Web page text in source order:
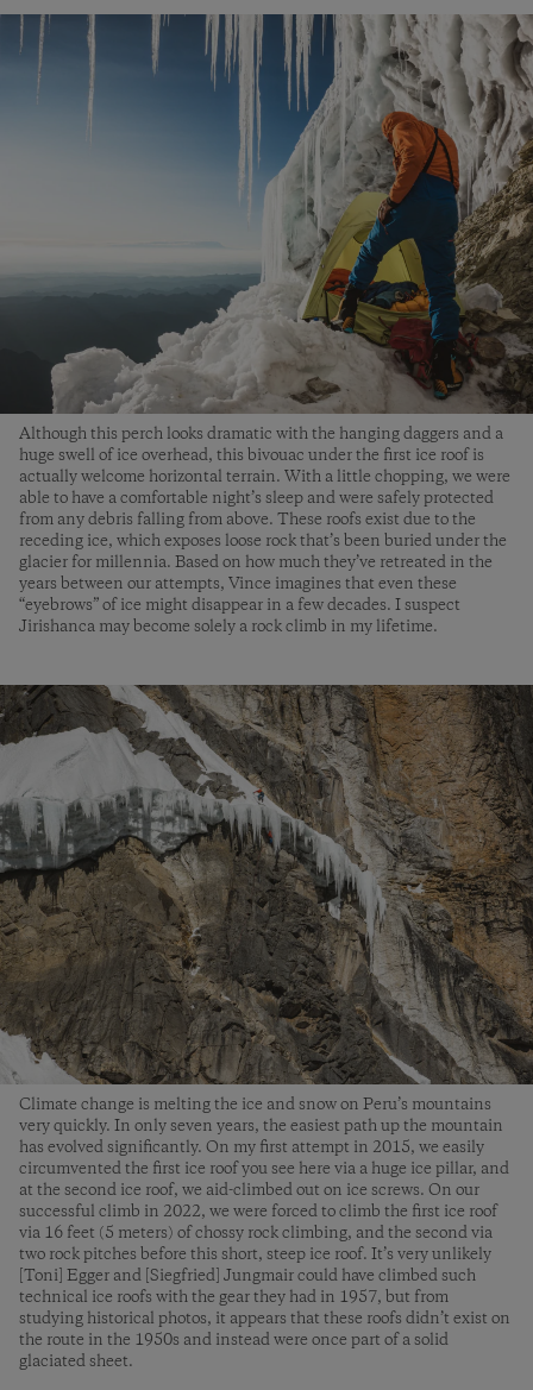
Although this perch looks dramatic with the hanging daggers and a
huge swell of ice overhead, this bivouac under the first ice roof is
actually welcome horizontal terrain. With a little chopping, we were
able to have a comfortable night’s sleep and were safely protected
from any debris falling from above. These roofs exist due to the
receding ice, which exposes loose rock that’s been buried under the
glacier for millennia. Based on how much they’ve retreated in the
years between our attempts, Vince imagines that even these
“eyebrows” of ice might disappear in a few decades. I suspect
Jirishanca may become solely a rock climb in my lifetime.
Climate change is melting the ice and snow on Peru’s mountains
very quickly. In only seven years, the easiest path up the mountain
has evolved significantly. On my first attempt in 2015, we easily
circumvented the first ice roof you see here via a huge ice pillar, and
at the second ice roof, we aid-climbed out on ice screws. On our
successful climb in 2022, we were forced to climb the first ice roof
via 16 feet (5 meters) of chossy rock climbing, and the second via
two rock pitches before this short, steep ice roof. It’s very unlikely
[Toni] Egger and [Siegfried] Jungmair could have climbed such
technical ice roofs with the gear they had in 1957, but from
studying historical photos, it appears that these roofs didn’t exist on
the route in the 1950s and instead were once part of a solid
glaciated sheet.